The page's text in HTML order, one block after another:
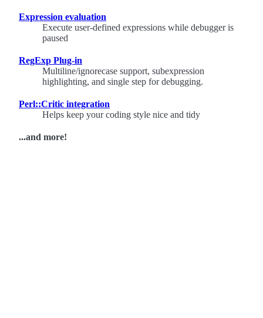
Expression evaluation
Execute user-defined expressions while debugger is
paused
RegExp Plug-in
Multiline/ignorecase support, subexpression
highlighting, and single step for debugging.
Perl::Critic integration
Helps keep your coding style nice and tidy
...and more!